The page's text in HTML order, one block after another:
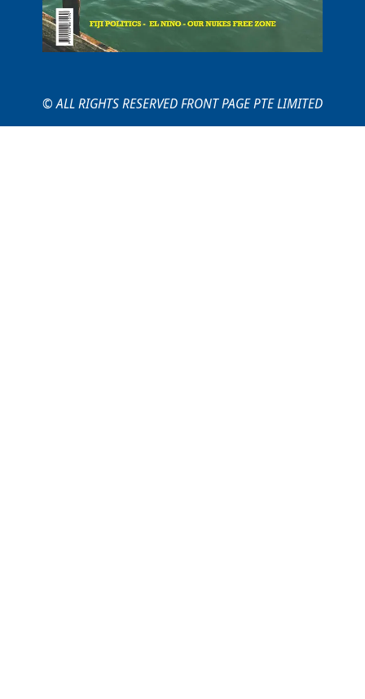
© ALL RIGHTS RESERVED FRONT PAGE PTE LIMITED